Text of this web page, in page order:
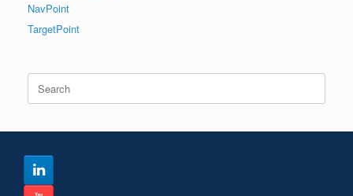
NavPoint
TargetPoint
Search
for: